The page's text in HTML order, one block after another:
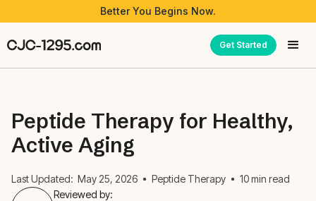
Better You Begins Now.
Get Started
Peptide Therapy for Healthy,
Active Aging
Last Updated: May 25, 2026 Peptide Therapy 10min read
Reviewed by: